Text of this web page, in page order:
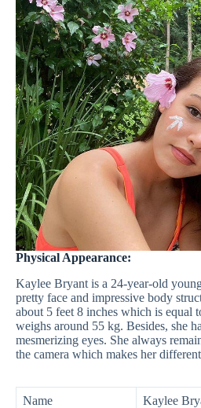
Physical Appearance:
Kaylee Bryant is a 24-year-old
pretty face and impressive body
about 5 feet 8 inches which is equal
weighs around 55 kg. Besides, she
mesmerizing eyes. She always
the camera which makes her
Name Kaylee